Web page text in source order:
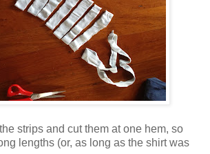
strips and cut them at one hem, so
lengths (or, as long as the shirt was